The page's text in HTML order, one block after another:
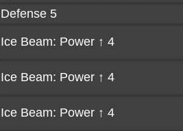
Defense 5
Ice Beam: Power ↑ 4
Ice Beam: Power ↑ 4
Ice Beam: Power ↑ 4